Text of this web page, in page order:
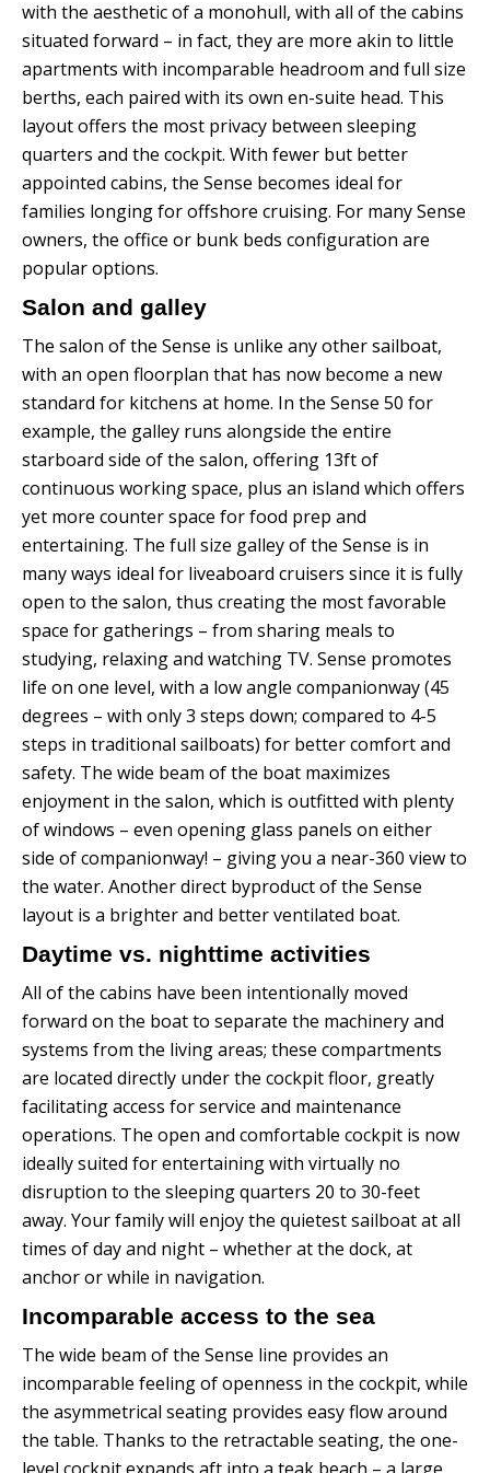
with the aesthetic of a monohull, with all of the cabins
situated forward – in fact, they are more akin to little
apartments with incomparable headroom and full size
berths, each paired with its own en-suite head. This
layout offers the most privacy between sleeping
quarters and the cockpit. With fewer but better
appointed cabins, the Sense becomes ideal for
families longing for offshore cruising. For many Sense
owners, the office or bunk beds configuration are
popular options.
Salon and galley
The salon of the Sense is unlike any other sailboat,
with an open floorplan that has now become a new
standard for kitchens at home. In the Sense 50 for
example, the galley runs alongside the entire
starboard side of the salon, offering 13ft of
continuous working space, plus an island which offers
yet more counter space for food prep and
entertaining. The full size galley of the Sense is in
many ways ideal for liveaboard cruisers since it is fully
open to the salon, thus creating the most favorable
space for gatherings – from sharing meals to
studying, relaxing and watching TV. Sense promotes
life on one level, with a low angle companionway (45
degrees – with only 3 steps down; compared to 4-5
steps in traditional sailboats) for better comfort and
safety. The wide beam of the boat maximizes
enjoyment in the salon, which is outfitted with plenty
of windows – even opening glass panels on either
side of companionway! – giving you a near-360 view to
the water. Another direct byproduct of the Sense
layout is a brighter and better ventilated boat.
Daytime vs. nighttime activities
All of the cabins have been intentionally moved
forward on the boat to separate the machinery and
systems from the living areas; these compartments
are located directly under the cockpit floor, greatly
facilitating access for service and maintenance
operations. The open and comfortable cockpit is now
ideally suited for entertaining with virtually no
disruption to the sleeping quarters 20 to 30-feet
away. Your family will enjoy the quietest sailboat at all
times of day and night – whether at the dock, at
anchor or while in navigation.
Incomparable access to the sea
The wide beam of the Sense line provides an
incomparable feeling of openness in the cockpit, while
the asymmetrical seating provides easy flow around
the table. Thanks to the retractable seating, the one-
level cockpit expands aft into a teak beach – a large